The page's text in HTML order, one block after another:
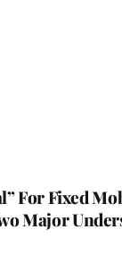
For Fixed
Major